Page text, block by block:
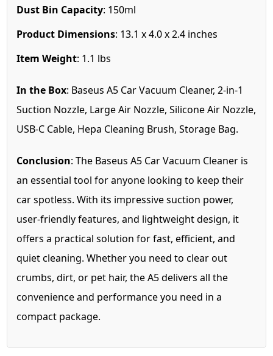
Dust Bin Capacity: 150ml
Product Dimensions: 13.1 x 4.0 x 2.4 inches
Item Weight: 1.1 lbs
In the Box: Baseus A5 Car Vacuum Cleaner, 2-in-1
Suction Nozzle, Large Air Nozzle, Silicone Air Nozzle,
USB-C Cable, Hepa Cleaning Brush, Storage Bag.
Conclusion: The Baseus A5 Car Vacuum Cleaner is
an essential tool for anyone looking to keep their
car spotless. With its impressive suction power,
user-friendly features, and lightweight design, it
offers a practical solution for fast, efficient, and
quiet cleaning. Whether you need to clear out
crumbs, dirt, or pet hair, the A5 delivers all the
convenience and performance you need in a
compact package.